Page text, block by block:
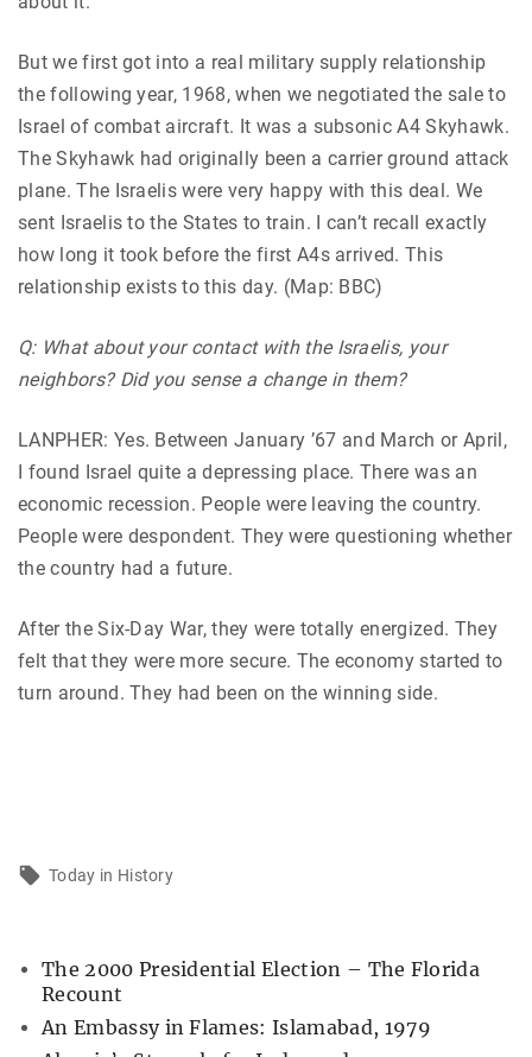
But we first got into a real military supply relationship
the following year, 1968, when we negotiated the sale to
Israel of combat aircraft. It was a subsonic A4 Skyhawk.
The Skyhawk had originally been a carrier ground attack
plane. The Israelis were very happy with this deal. We
sent Israelis to the States to train. I can’t recall exactly
how long it took before the first A4s arrived. This
relationship exists to this day. (Map: BBC)
Q: What about your contact with the Israelis, your
neighbors? Did you sense a change in them?
LANPHER: Yes. Between January ’67 and March or April,
I found Israel quite a depressing place. There was an
economic recession. People were leaving the country.
People were despondent. They were questioning whether
the country had a future.
After the Six-Day War, they were totally energized. They
felt that they were more secure. The economy started to
turn around. They had been on the winning side.
Today in History
The 2000 Presidential Election – The Florida
Recount
An Embassy in Flames: Islamabad, 1979